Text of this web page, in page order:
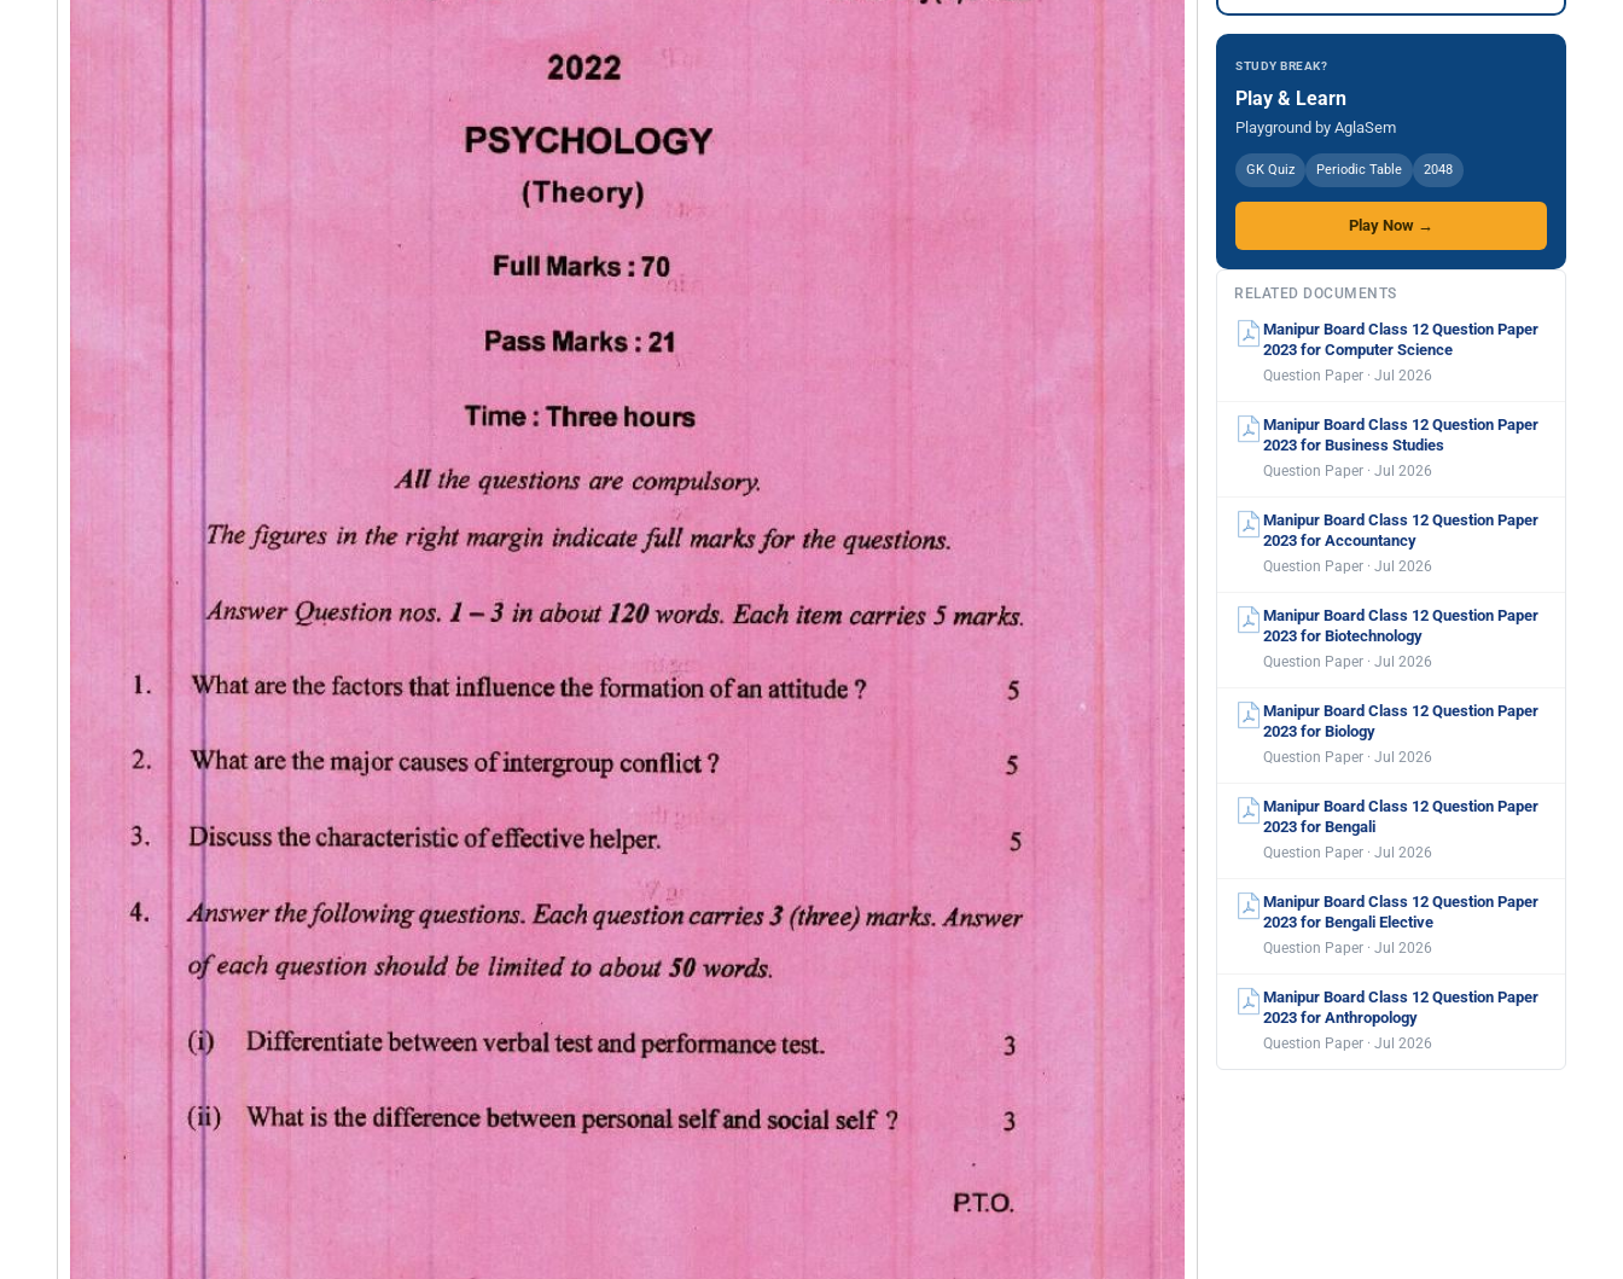
STUDY BREAK?
Play & Learn
Playground by AglaSem
GK Quiz Periodic Table 2048
Play Now →
RELATED DOCUMENTS
Manipur Board Class 12 Question Paper
2023 for Computer Science
Question Paper · Jul 2026
Manipur Board Class 12 Question Paper
2023 for Business Studies
Question Paper · Jul 2026
Manipur Board Class 12 Question Paper
2023 for Accountancy
Question Paper · Jul 2026
Manipur Board Class 12 Question Paper
2023 for Biotechnology
Question Paper · Jul 2026
Manipur Board Class 12 Question Paper
2023 for Biology
Question Paper · Jul 2026
Manipur Board Class 12 Question Paper
2023 for Bengali
Question Paper · Jul 2026
Manipur Board Class 12 Question Paper
2023 for Bengali Elective
Question Paper · Jul 2026
Manipur Board Class 12 Question Paper
2023 for Anthropology
Question Paper · Jul 2026